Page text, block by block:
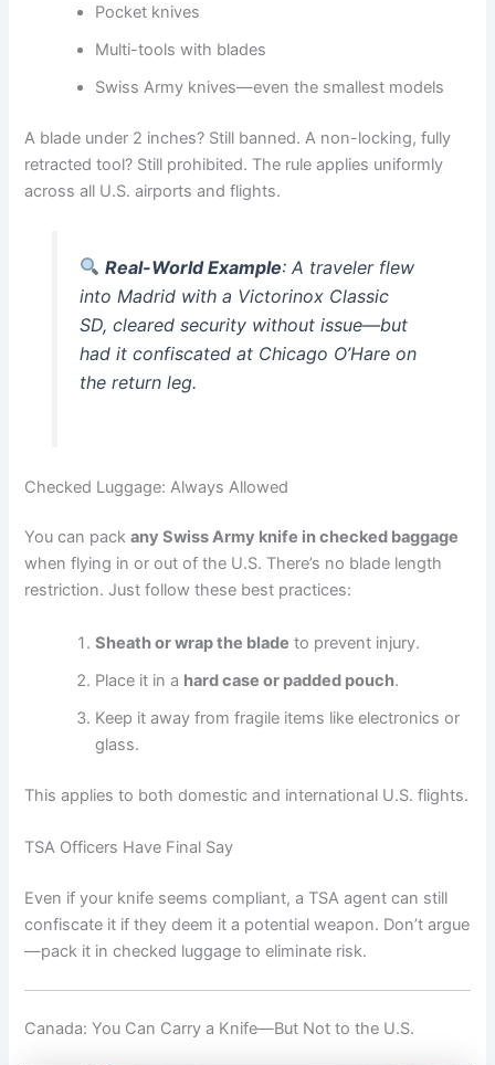
Pocket knives
Multi-tools with blades
Swiss Army knives—even the smallest models
A blade under 2 inches? Still banned. A non-locking, fully
retracted tool? Still prohibited. The rule applies uniformly
across all U.S. airports and flights.
Real-World Example: A traveler flew
into Madrid with a Victorinox Classic
SD, cleared security without issue—but
had it confiscated at Chicago O’Hare on
the return leg.
Checked Luggage: Always Allowed
You can packany Swiss Army knife in checked baggage
when flying in or out of the U.S. There’s no blade length
restriction. Just follow these best practices:
Sheath or wrap the blade to prevent injury.
Place it in a hard case or padded pouch.
Keep it away from fragile items like electronics or
glass.
This applies to both domestic and international U.S. flights.
TSA Officers Have Final Say
Even if your knife seems compliant, a TSA agent can still
confiscate it if they deem it a potential weapon. Don’t argue
—pack it in checked luggage to eliminate risk.
Canada: You Can Carry a Knife—But Not to the U.S.